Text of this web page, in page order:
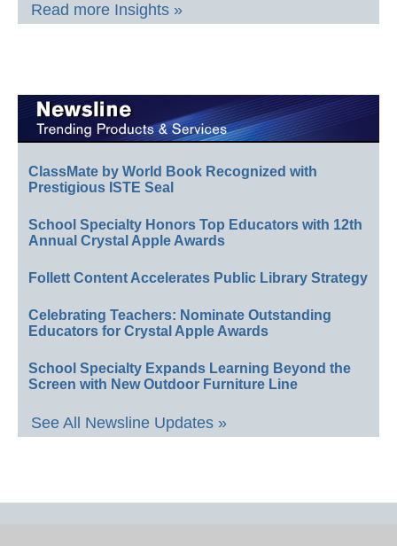
Read more Insights »
ClassMate by World Book Recognized with
Prestigious ISTE Seal
School Specialty Honors Top Educators with 12th
Annual Crystal Apple Awards
Follett Content Accelerates Public Library Strategy
Celebrating Teachers: Nominate Outstanding
Educators for Crystal Apple Awards
School Specialty Expands Learning Beyond the
Screen with New Outdoor Furniture Line
See All Newsline Updates »